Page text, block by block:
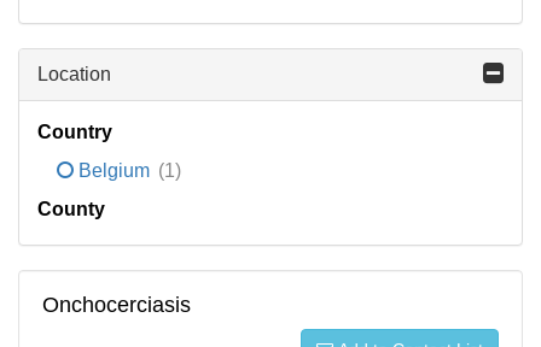
Location
Country
Belgium (1)
County
Onchocerciasis